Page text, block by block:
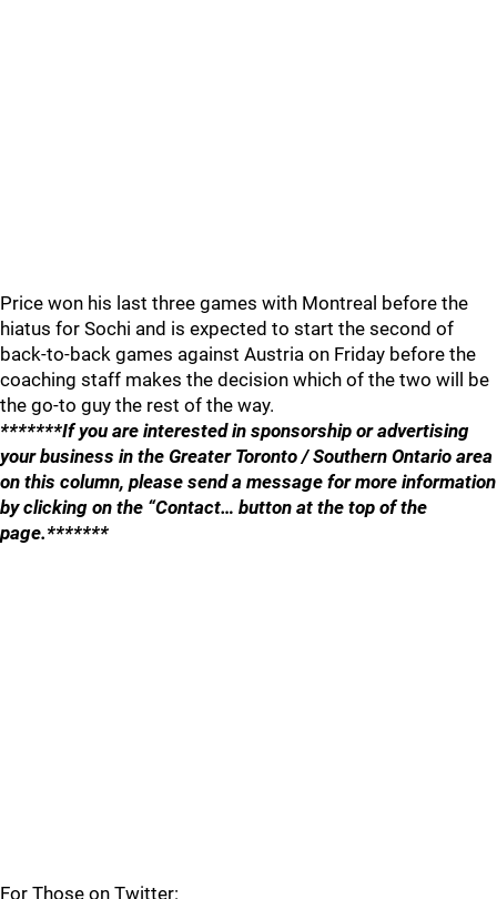
Price won his last three games with Montreal before the
hiatus for Sochi and is expected to start the second of
back-to-back games against Austria on Friday before the
coaching staff makes the decision which of the two will be
the go-to guy the rest of the way.
*******If you are interested in sponsorship or advertising
your business in the Greater Toronto / Southern Ontario area
on this column, please send a message for more information
by clicking on the “Contact… button at the top of the
page.*******
For Those on Twitter: